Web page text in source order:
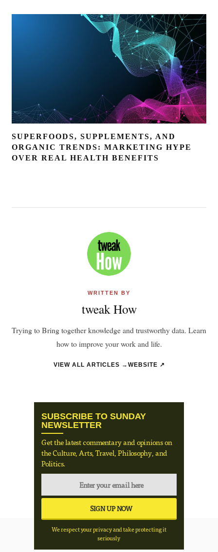
SUPERFOODS, SUPPLEMENTS, AND
ORGANIC TRENDS: MARKETING HYPE
OVER REAL HEALTH BENEFITS
WRITTEN BY
tweak How
Trying to Bring together knowledge and trustworthy data. Learn
how to improve your work and life.
VIEW ALL ARTICLES → WEBSITE ↗
SUBSCRIBE TO SUNDAY
NEWSLETTER
Get the latest commentary and opinions on
the Culture, Arts, Travel, Philosophy, and
Politics.
We respect your privacy and take protecting it
seriously